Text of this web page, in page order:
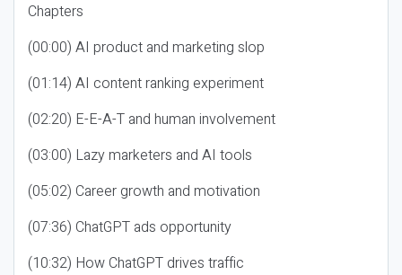
Chapters
(00:00) AI product and marketing slop
(01:14) AI content ranking experiment
(02:20) E-E-A-T and human involvement
(03:00) Lazy marketers and AI tools
(05:02) Career growth and motivation
(07:36) ChatGPT ads opportunity
(10:32) How ChatGPT drives traffic